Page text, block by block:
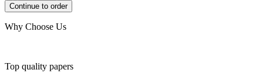
Why Choose Us
Top quality papers